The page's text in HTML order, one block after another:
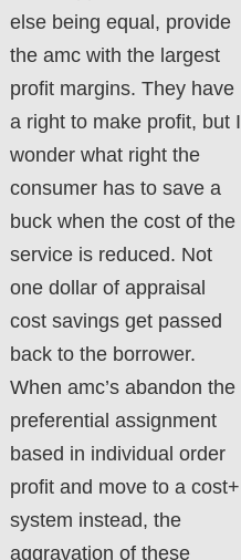
else being equal, provide
the amc with the largest
profit margins. They have
a right to make profit, but I
wonder what right the
consumer has to save a
buck when the cost of the
service is reduced. Not
one dollar of appraisal
cost savings get passed
back to the borrower.
When amc’s abandon the
preferential assignment
based in individual order
profit and move to a cost+
system instead, the
aggravation of these